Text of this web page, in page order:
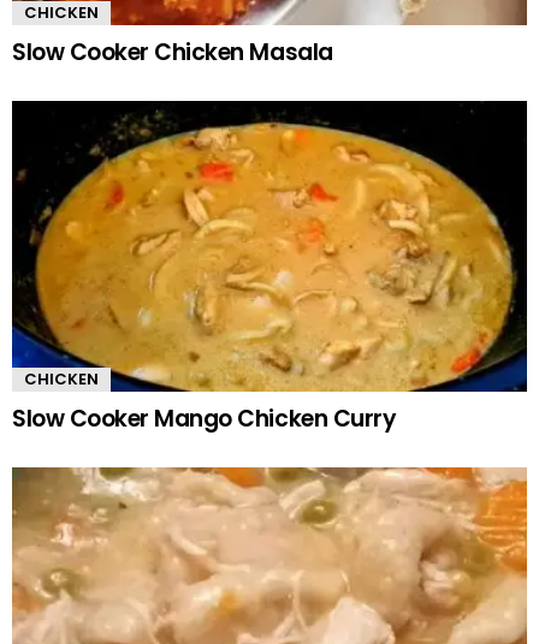
CHICKEN
Slow Cooker Chicken Masala
CHICKEN
Slow Cooker Mango Chicken Curry